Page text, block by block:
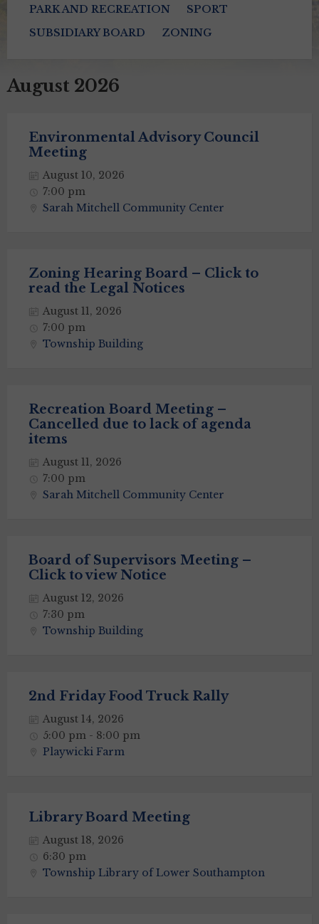
PARK AND RECREATION
SPORT
SUBSIDIARY BOARD
ZONING
August 2026
Environmental Advisory Council
Meeting
August 10, 2026
7:00 pm
Sarah Mitchell Community Center
Zoning Hearing Board – Click to
read the Legal Notices
August 11, 2026
7:00 pm
Township Building
Recreation Board Meeting –
Cancelled due to lack of agenda
items
August 11, 2026
7:00 pm
Sarah Mitchell Community Center
Board of Supervisors Meeting –
Click to view Notice
August 12, 2026
7:30 pm
Township Building
2nd Friday Food Truck Rally
August 14, 2026
5:00 pm - 8:00 pm
Playwicki Farm
Library Board Meeting
August 18, 2026
6:30 pm
Township Library of Lower Southampton